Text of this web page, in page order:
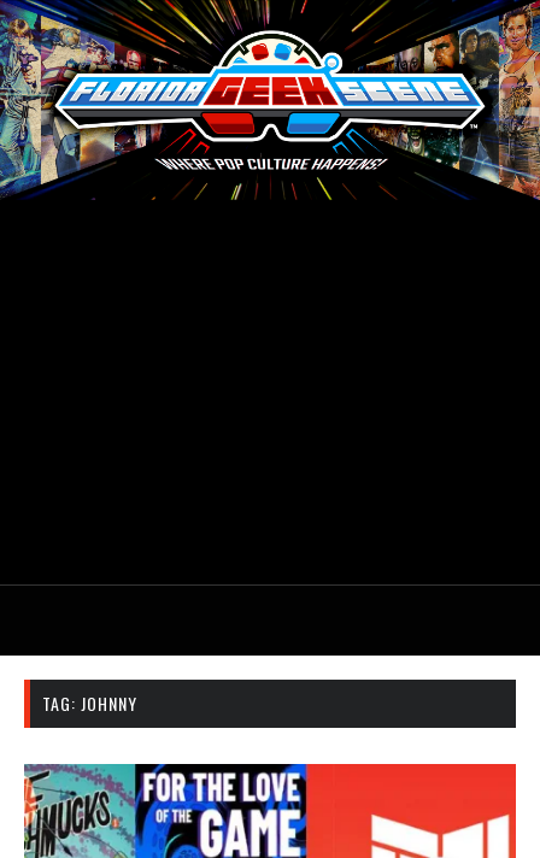
TAG: JOHNNY